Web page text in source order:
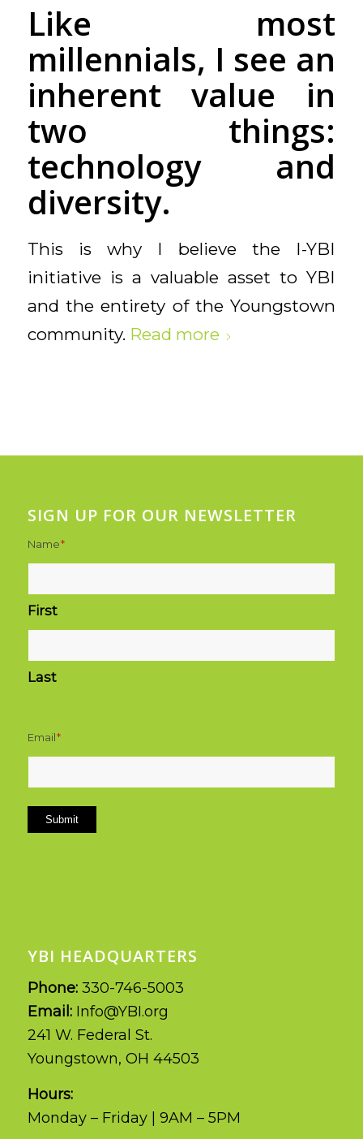
Like most
millennials, I see an
inherent value in
two things:
technology and
diversity.
This is why I believe the I-YBI
initiative is a valuable asset to YBI
and the entirety of the Youngstown
community. Read more
SIGN UP FOR OUR NEWSLETTER
Name*
First
Last
Email*
Submit
YBI HEADQUARTERS
Phone: 330-746-5003
Email: Info@YBI.org
241 W. Federal St.
Youngstown, OH 44503
Hours:
Monday – Friday | 9AM – 5PM